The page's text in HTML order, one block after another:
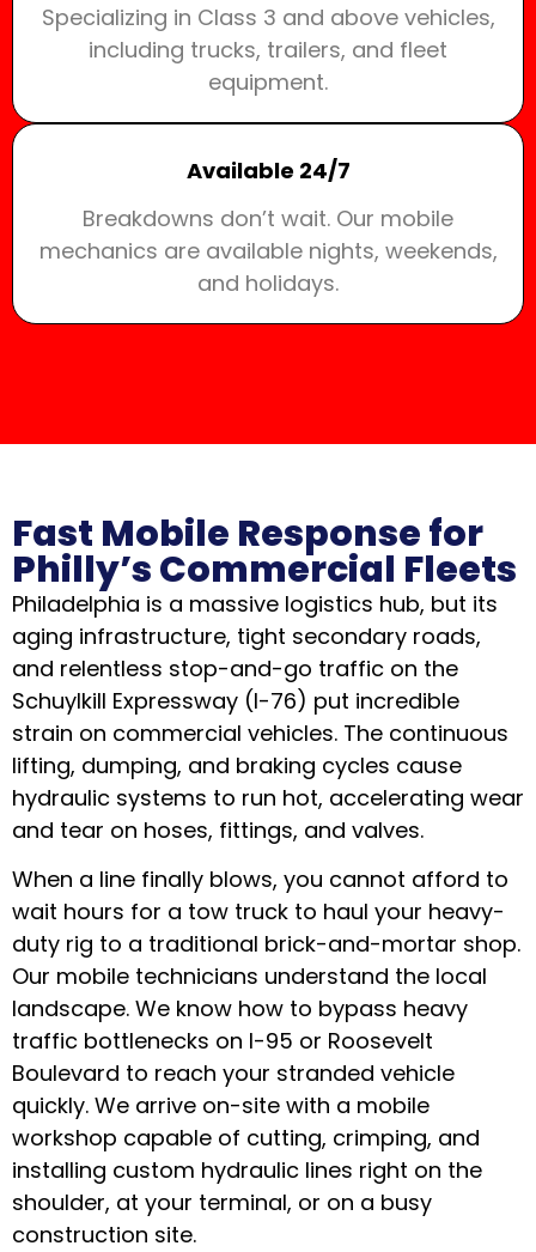
Specializing in Class 3 and above vehicles,
including trucks, trailers, and fleet
equipment.
Available 24/7
Breakdowns don’t wait. Our mobile
mechanics are available nights, weekends,
and holidays.
Fast Mobile Response for
Philly’s Commercial Fleets
Philadelphia is a massive logistics hub, but its
aging infrastructure, tight secondary roads,
and relentless stop-and-go traffic on the
Schuylkill Expressway (I-76) put incredible
strain on commercial vehicles. The continuous
lifting, dumping, and braking cycles cause
hydraulic systems to run hot, accelerating wear
and tear on hoses, fittings, and valves.
When a line finally blows, you cannot afford to
wait hours for a tow truck to haul your heavy-
duty rig to a traditional brick-and-mortar shop.
Our mobile technicians understand the local
landscape. We know how to bypass heavy
traffic bottlenecks on I-95 or Roosevelt
Boulevard to reach your stranded vehicle
quickly. We arrive on-site with a mobile
workshop capable of cutting, crimping, and
installing custom hydraulic lines right on the
shoulder, at your terminal, or on a busy
construction site.